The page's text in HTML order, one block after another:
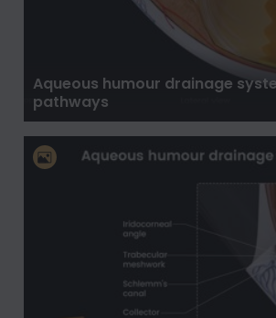
Aqueous humour drainage
pathways